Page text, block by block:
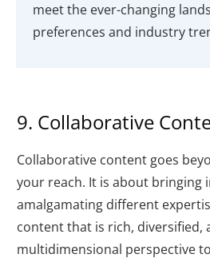
meet the ever-changing
preferences and industry
9. Collaborative
Collaborative content goes
your reach. It is about bringing
amalgamating different
content that is rich, diversified,
multidimensional perspective